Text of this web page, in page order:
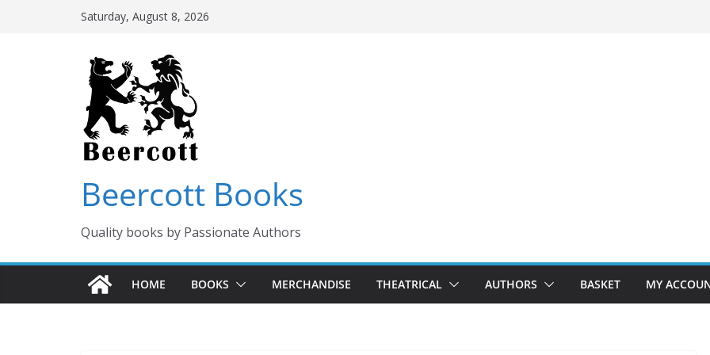
Saturday, August 8, 2026
Beercott Books
Quality books by Passionate Authors
HOME BOOKS MERCHANDISE THEATRICAL AUTHORS BASKET MY